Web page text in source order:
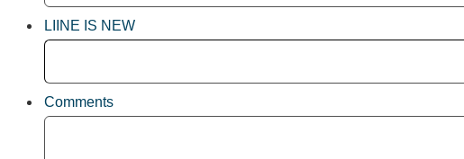
LIINE IS NEW
Comments